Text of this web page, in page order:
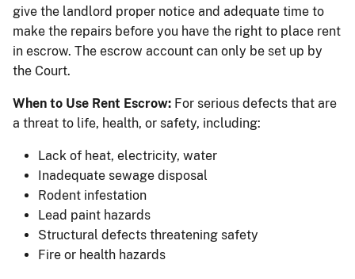
give the landlord proper notice and adequate time to
make the repairs before you have the right to place rent
in escrow. The escrow account can only be set up by
the Court.
When to Use Rent Escrow: For serious defects that are
a threat to life, health, or safety, including:
Lack of heat, electricity, water
Inadequate sewage disposal
Rodent infestation
Lead paint hazards
Structural defects threatening safety
Fire or health hazards